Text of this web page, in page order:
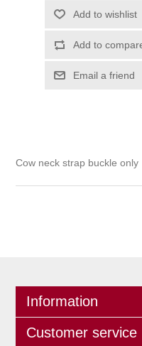
Add to wishlist
Add to
Email a friend
Cow neck strap buckle only
Information
Customer service